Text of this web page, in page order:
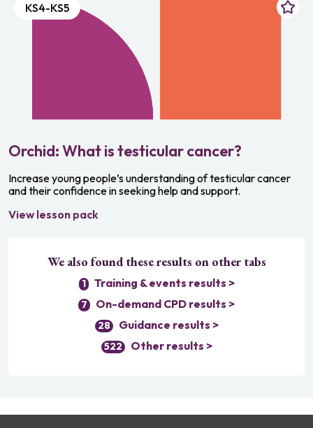
KS4-KS5
Orchid: What is testicular cancer?
Increase young people’s understanding of testicular cancer
and their confidence in seeking help and support.
View lesson pack
We also found these results on other tabs
1 Training & events results >
7 On-demand CPD results >
28 Guidance results >
522 Other results >